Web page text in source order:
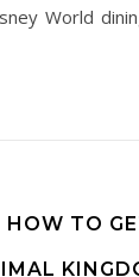
World
HOW TO